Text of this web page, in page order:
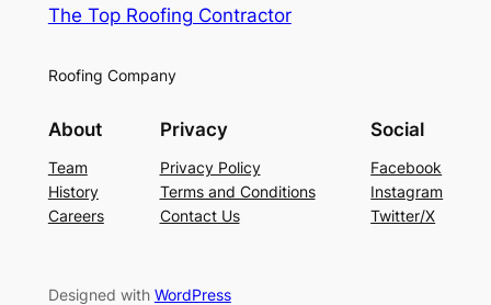
The Top Roofing Contractor
Roofing Company
About
Team
History
Careers
Privacy
Privacy Policy
Terms and Conditions
Contact Us
Social
Facebook
Instagram
Twitter/X
Designed with WordPress